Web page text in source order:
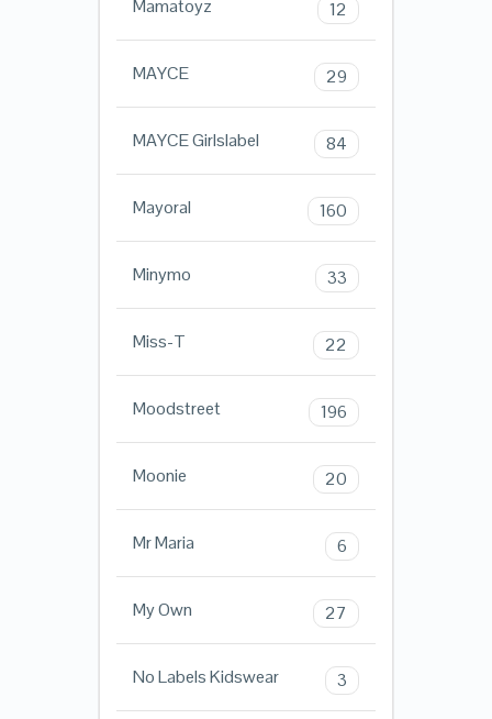
Mamatoyz 12
MAYCE 29
MAYCE Girlslabel 84
Mayoral 160
Minymo 33
Miss-T 22
Moodstreet 196
Moonie 20
Mr Maria 6
My Own 27
No Labels Kidswear 3